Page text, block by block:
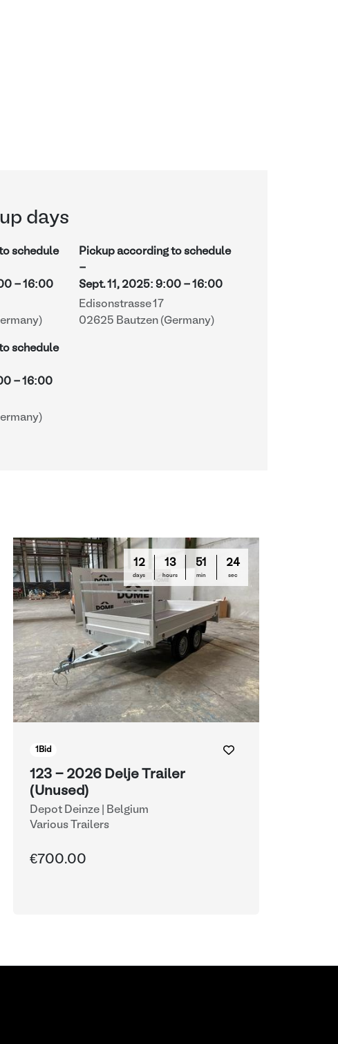
days
schedule
- 16:00
Pickup according to schedule
-
Sept. 11, 2025: 9:00 - 16:00
Edisonstrasse 17
02625 Bautzen (Germany)
schedule
- 16:00
12
days
13
hours
51
min
23
sec
1 Bid
123 - 2026 Delje Trailer
(Unused)
Depot Deinze | Belgium
Various Trailers
€700.00